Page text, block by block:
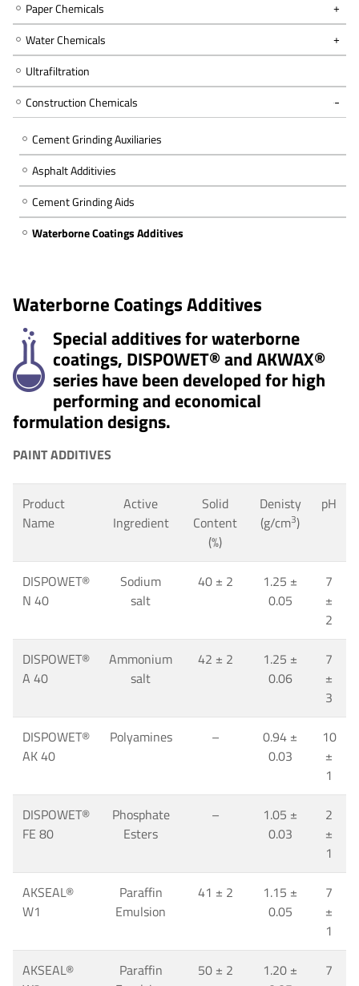
Paper Chemicals
Water Chemicals
Ultrafiltration
Construction Chemicals
Cement Grinding Auxiliaries
Asphalt Additivies
Cement Grinding Aids
Waterborne Coatings Additives
Waterborne Coatings Additives
Special additives for waterborne
coatings, DISPOWET® and AKWAX®
series have been developed for high
performing and economical
formulation designs.
PAINT ADDITIVES
Product
Name
Active
Ingredient
Solid
Content
(%)
Denisty
(g/cm3)
pH
DISPOWET®
N 40
Sodium
salt
40 ± 2
1.25 ±
0.05
7
±
2
DISPOWET®
A 40
Ammonium
salt
42 ± 2
1.25 ±
0.06
7
±
3
DISPOWET®
AK 40
Polyamines –
0.94 ±
0.03
10
±
1
DISPOWET®
FE 80
Phosphate
Esters
–
1.05 ±
0.03
2
±
1
AKSEAL®
W1
Paraffin
Emulsion
41 ± 2
1.15 ±
0.05
7
±
1
AKSEAL®
Paraffin
50 ± 2
1.20 ±
7